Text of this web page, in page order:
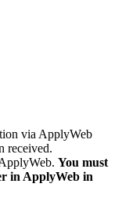
via ApplyWeb
received.
You must
in ApplyWeb in